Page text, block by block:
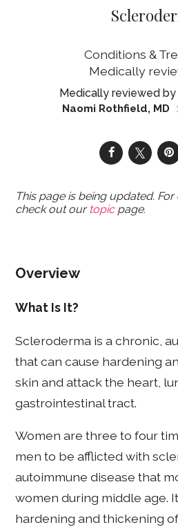
Conditions &
Naomi Rothfield, MD
This page is being updated.
check out our topicpage.
Overview
What Is It?
Scleroderma is a chronic,
that can cause hardening
skin and attack the heart,
gastrointestinal tract.
Women are three to four
men to be afflicted with
autoimmune disease that
women during middle age.
hardening and thickening